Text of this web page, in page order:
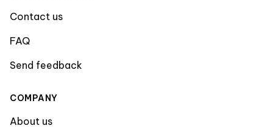
Contact us
FAQ
Send feedback
COMPANY
About us